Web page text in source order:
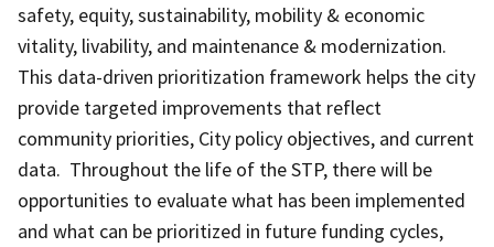
safety, equity, sustainability, mobility & economic
vitality, livability, and maintenance & modernization.
This data-driven prioritization framework helps the city
provide targeted improvements that reflect
community priorities, City policy objectives, and current
data. Throughout the life of the STP, there will be
opportunities to evaluate what has been implemented
and what can be prioritized in future funding cycles,